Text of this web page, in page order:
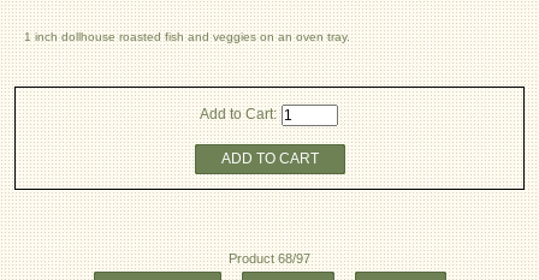
1 inch dollhouse roasted fish and veggies on an oven tray.
Add to Cart:
ADD TO CART
Product 68/97